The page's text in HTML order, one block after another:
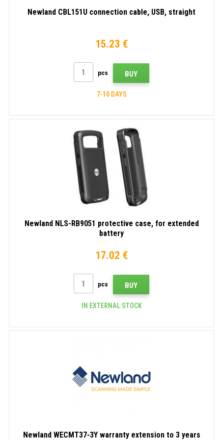
Newland CBL151U connection cable, USB, straight
15.23 €
pcs BUY
7-10 DAYS
Newland NLS-RB9051 protective case, for extended
battery
17.02 €
pcs BUY
IN EXTERNAL STOCK
Newland WECMT37-3Y warranty extension to 3 years